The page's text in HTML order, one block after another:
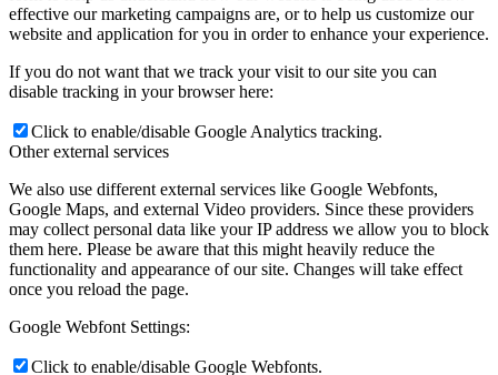
effective our marketing campaigns are, or to help us customize our
website and application for you in order to enhance your experience.
If you do not want that we track your visit to our site you can
disable tracking in your browser here:
Click to enable/disable Google Analytics tracking.
Other external services
We also use different external services like Google Webfonts,
Google Maps, and external Video providers. Since these providers
may collect personal data like your IP address we allow you to block
them here. Please be aware that this might heavily reduce the
functionality and appearance of our site. Changes will take effect
once you reload the page.
Google Webfont Settings:
Click to enable/disable Google Webfonts.